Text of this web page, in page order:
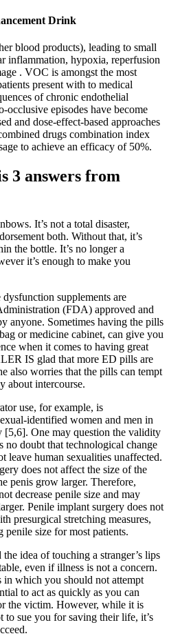
Drink
blood products), leading to small
inflammation, hypoxia, reperfusion
. VOC is amongst the most
present with to medical
of chronic endothelial
occlusive episodes have become
and dose-effect-based approaches
drugs combination index
to achieve an efficacy of 50%.
3 answers from
It’s not a total disaster,
both. Without that, it’s
the bottle. It’s no longer a
it’s enough to make you
supplements are
(FDA) approved and
anyone. Sometimes having the pills
or medicine cabinet, can give you
when it comes to having great
IS glad that more ED pills are
also worries that the pills can tempt
about intercourse.
use, for example, is
identified women and men in
[5,6]. One may question the validity
no doubt that technological change
leave human sexualities unaffected.
does not affect the size of the
penis grow larger. Therefore,
decrease penile size and may
Penile implant surgery does not
presurgical stretching measures,
penile size for most patients.
idea of touching a stranger’s lips
even if illness is not a concern.
in which you should not attempt
to act as quickly as you can
the victim. However, while it is
to sue you for saving their life, it’s